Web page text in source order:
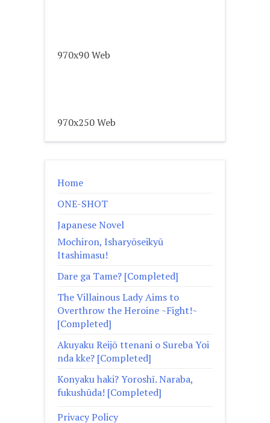
970x90 Web
970x250 Web
Home
ONE-SHOT
Japanese Novel
Mochiron, Isharyōseikyū
Itashimasu!
Dare ga Tame? [Completed]
The Villainous Lady Aims to
Overthrow the Heroine ~Fight!~
[Completed]
Akuyaku Reijō ttenani o Sureba Yoi
nda kke? [Completed]
Konyaku haki? Yoroshī. Naraba,
fukushūda! [Completed]
Privacy Policy